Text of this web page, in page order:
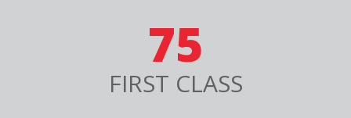
75
FIRST CLASS